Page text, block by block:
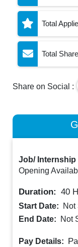
Total
Total
Share on Social :
Job/ Internship
Opening
Duration: 40
Start Date:
Not
End Date:
Not
Pay Details: